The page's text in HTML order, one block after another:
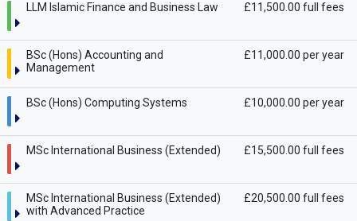
LLM Islamic Finance and Business Law £11,500.00 full fees
BSc (Hons) Accounting and
Management
£11,000.00 per year
BSc (Hons) Computing Systems £10,000.00 per year
MSc International Business (Extended) £15,500.00 full fees
MSc International Business (Extended)
with Advanced Practice
£20,500.00 full fees